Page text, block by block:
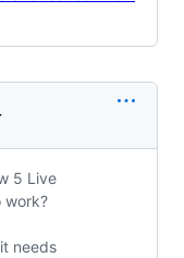
5 Live
work?
needs